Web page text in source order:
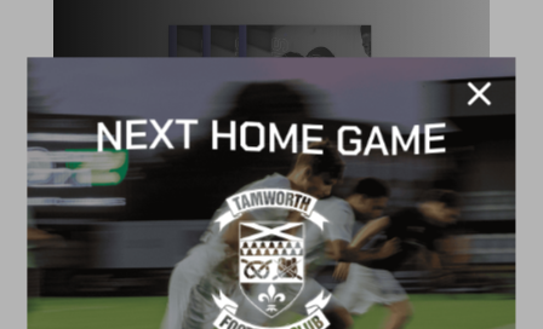
ACADEMY
2026/27 Academy
Prospectus